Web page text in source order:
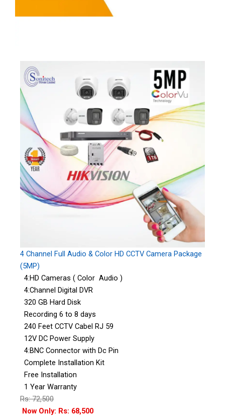
4 Channel Full Audio & Color HD CCTV Camera Package
(5MP)
4:HD Cameras ( Color Audio )
4:Channel Digital DVR
320 GB Hard Disk
Recording 6 to 8 days
240 Feet CCTV Cabel RJ 59
12V DC Power Supply
4:BNC Connector with Dc Pin
Complete Installation Kit
Free Installation
1 Year Warranty
Rs: 72,500
Now Only: Rs: 68,500